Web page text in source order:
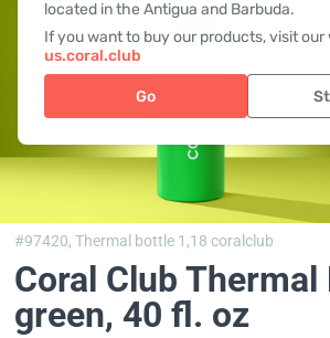
located in the Antigua and Barbuda.
If you want to buy our products, visit our
us.coral.club
Go
#97420,Thermal bottle 1,18 coralclub
Coral Club Thermal
green, 40 fl. oz